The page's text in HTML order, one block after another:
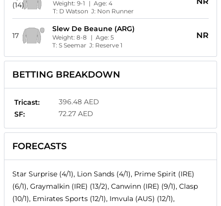
(14) Weight: 9-1 | Age: 4
T: D Watson J: Non Runner
17
Slew De Beaune (ARG)
Weight: 8-8 | Age: 5
T: S SeemarJ: Reserve 1
NR
BETTING BREAKDOWN
Tricast:
396.48 AED
SF:
72.27 AED
FORECASTS
Star Surprise (4/1), Lion Sands (4/1), Prime Spirit (IRE)
(6/1), Graymalkin (IRE) (13/2), Canwinn (IRE) (9/1), Clasp
(10/1), Emirates Sports (12/1), Imvula (AUS) (12/1),